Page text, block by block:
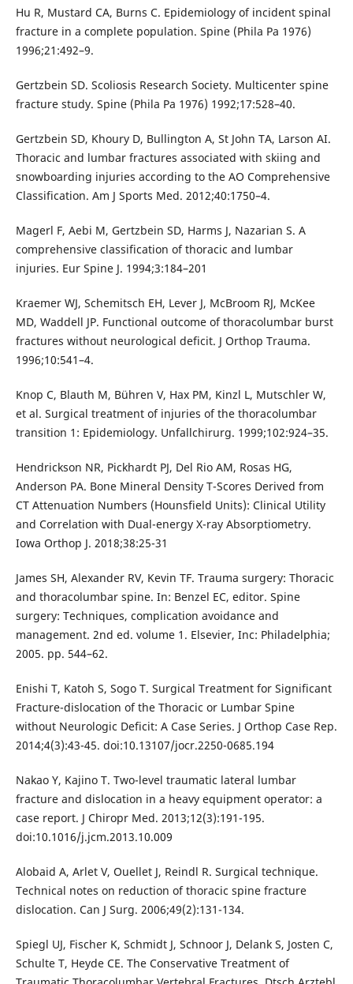
Hu R, Mustard CA, Burns C. Epidemiology of incident spinal
fracture in a complete population. Spine (Phila Pa 1976)
1996;21:492–9.
Gertzbein SD. Scoliosis Research Society. Multicenter spine
fracture study. Spine (Phila Pa 1976) 1992;17:528–40.
Gertzbein SD, Khoury D, Bullington A, St John TA, Larson AI.
Thoracic and lumbar fractures associated with skiing and
snowboarding injuries according to the AO Comprehensive
Classification. Am J Sports Med. 2012;40:1750–4.
Magerl F, Aebi M, Gertzbein SD, Harms J, Nazarian S. A
comprehensive classification of thoracic and lumbar
injuries. Eur Spine J. 1994;3:184–201
Kraemer WJ, Schemitsch EH, Lever J, McBroom RJ, McKee
MD, Waddell JP. Functional outcome of thoracolumbar burst
fractures without neurological deficit. J Orthop Trauma.
1996;10:541–4.
Knop C, Blauth M, Bühren V, Hax PM, Kinzl L, Mutschler W,
et al. Surgical treatment of injuries of the thoracolumbar
transition 1: Epidemiology. Unfallchirurg. 1999;102:924–35.
Hendrickson NR, Pickhardt PJ, Del Rio AM, Rosas HG,
Anderson PA. Bone Mineral Density T-Scores Derived from
CT Attenuation Numbers (Hounsfield Units): Clinical Utility
and Correlation with Dual-energy X-ray Absorptiometry.
Iowa Orthop J. 2018;38:25-31
James SH, Alexander RV, Kevin TF. Trauma surgery: Thoracic
and thoracolumbar spine. In: Benzel EC, editor. Spine
surgery: Techniques, complication avoidance and
management. 2nd ed. volume 1. Elsevier, Inc: Philadelphia;
2005. pp. 544–62.
Enishi T, Katoh S, Sogo T. Surgical Treatment for Significant
Fracture-dislocation of the Thoracic or Lumbar Spine
without Neurologic Deficit: A Case Series. J Orthop Case Rep.
2014;4(3):43-45. doi:10.13107/jocr.2250-0685.194
Nakao Y, Kajino T. Two-level traumatic lateral lumbar
fracture and dislocation in a heavy equipment operator: a
case report. J Chiropr Med. 2013;12(3):191-195.
doi:10.1016/j.jcm.2013.10.009
Alobaid A, Arlet V, Ouellet J, Reindl R. Surgical technique.
Technical notes on reduction of thoracic spine fracture
dislocation. Can J Surg. 2006;49(2):131-134.
Spiegl UJ, Fischer K, Schmidt J, Schnoor J, Delank S, Josten C,
Schulte T, Heyde CE. The Conservative Treatment of